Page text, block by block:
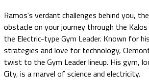
Ramos's verdant challenges behind you,
obstacle on your journey through the
the Electric-type Gym Leader. Known for
strategies and love for technology,
twist to the Gym Leader lineup. His gym,
City, is a marvel of science and electricity.